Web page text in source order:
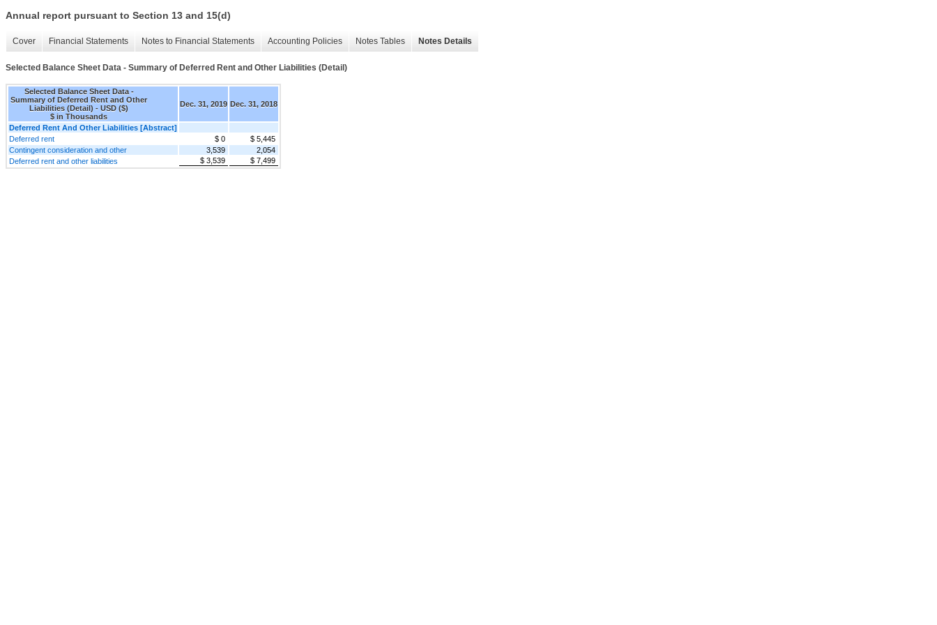
Annual report pursuant to Section 13 and 15(d)
Cover Financial Statements Notes to Financial Statements Accounting Policies Notes Tables Notes Details
Selected Balance Sheet Data - Summary of Deferred Rent and Other Liabilities (Detail)
Selected Balance Sheet Data -
Summary of Deferred Rent and Other
Liabilities (Detail) - USD ($)
$ in Thousands
Dec. 31, 2019 Dec. 31, 2018
Deferred Rent And Other Liabilities [Abstract]
Deferred rent
$ 0
$ 5,445
Contingent consideration and other
3,539
2,054
Deferred rent and other liabilities
$ 3,539 $ 7,499